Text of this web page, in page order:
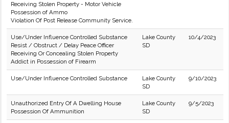
Receiving Stolen Property - Motor Vehicle
Possession of Ammo
Violation Of Post Release Community Service.
Use/Under Influence Controlled Substance
Resist / Obstruct / Delay Peace Officer
Receiving Or Concealing Stolen Property
Addict in Possession of Firearm
Lake County
SD
10/4/2023
Use/Under Influence Controlled Substance
Lake County
SD
9/10/2023
Unauthorized Entry Of A Dwelling House
Possession Of Ammunition
Lake County
SD
9/5/2023